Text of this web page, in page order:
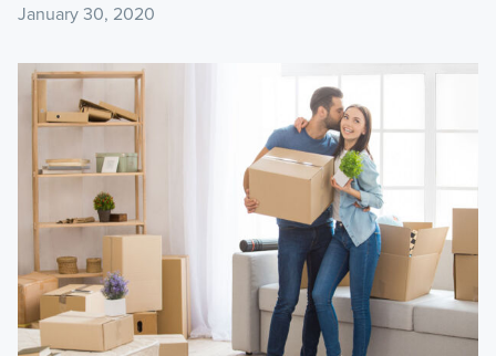
January 30, 2020